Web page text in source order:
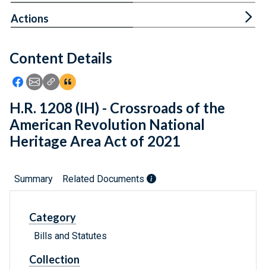
Feedback
Content Details
Icon: Share using Facebook
Icon: Share using Email
Icon: Copy Link URL
Icon:View Citations
Actions
H.R. 1208 (IH) - Crossroads of the
American Revolution National
Heritage Area Act of 2021
Summary Related Documents
Category
Bills and Statutes
Collection